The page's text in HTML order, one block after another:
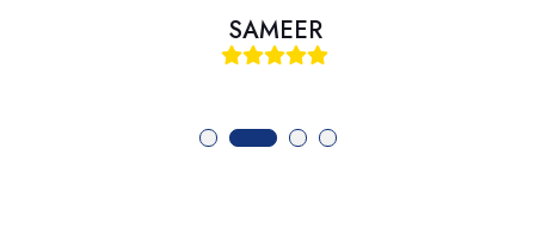
SAMEER